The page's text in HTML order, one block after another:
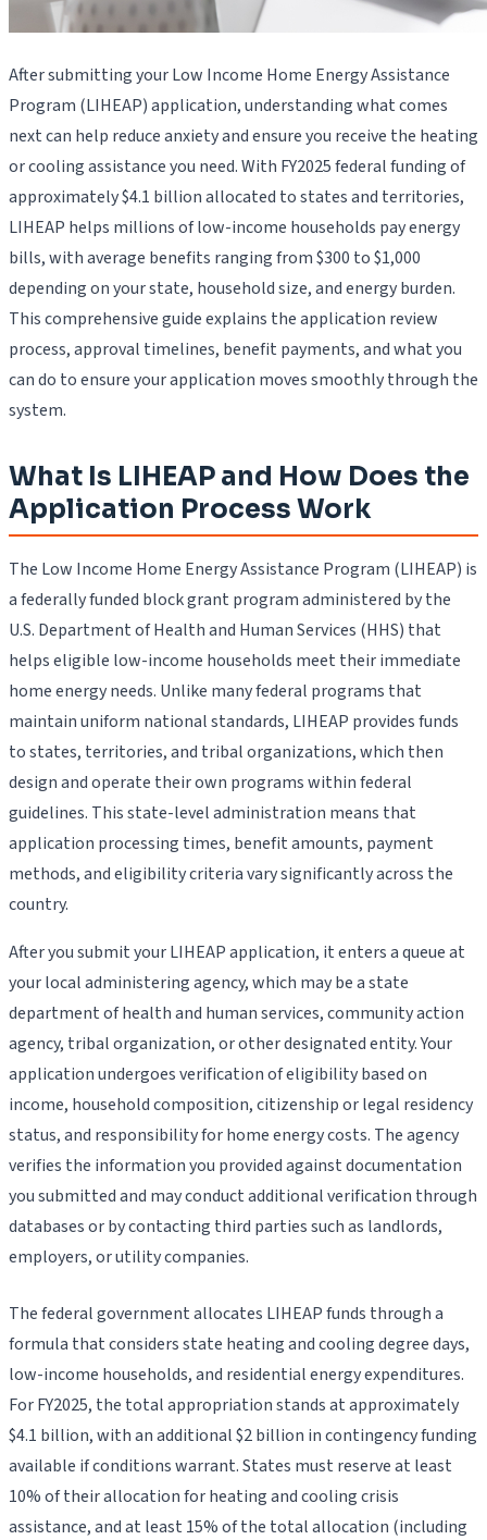
After submitting your Low Income Home Energy Assistance
Program (LIHEAP) application, understanding what comes
next can help reduce anxiety and ensure you receive the heating
or cooling assistance you need. With FY2025 federal funding of
approximately $4.1 billion allocated to states and territories,
LIHEAP helps millions of low-income households pay energy
bills, with average benefits ranging from $300 to $1,000
depending on your state, household size, and energy burden.
This comprehensive guide explains the application review
process, approval timelines, benefit payments, and what you
can do to ensure your application moves smoothly through the
system.
What Is LIHEAP and How Does the
Application Process Work
The Low Income Home Energy Assistance Program (LIHEAP) is
a federally funded block grant program administered by the
U.S. Department of Health and Human Services (HHS) that
helps eligible low-income households meet their immediate
home energy needs. Unlike many federal programs that
maintain uniform national standards, LIHEAP provides funds
to states, territories, and tribal organizations, which then
design and operate their own programs within federal
guidelines. This state-level administration means that
application processing times, benefit amounts, payment
methods, and eligibility criteria vary significantly across the
country.
After you submit your LIHEAP application, it enters a queue at
your local administering agency, which may be a state
department of health and human services, community action
agency, tribal organization, or other designated entity. Your
application undergoes verification of eligibility based on
income, household composition, citizenship or legal residency
status, and responsibility for home energy costs. The agency
verifies the information you provided against documentation
you submitted and may conduct additional verification through
databases or by contacting third parties such as landlords,
employers, or utility companies.
The federal government allocates LIHEAP funds through a
formula that considers state heating and cooling degree days,
low-income households, and residential energy expenditures.
For FY2025, the total appropriation stands at approximately
$4.1 billion, with an additional $2 billion in contingency funding
available if conditions warrant. States must reserve at least
10% of their allocation for heating and cooling crisis
assistance, and at least 15% of the total allocation (including